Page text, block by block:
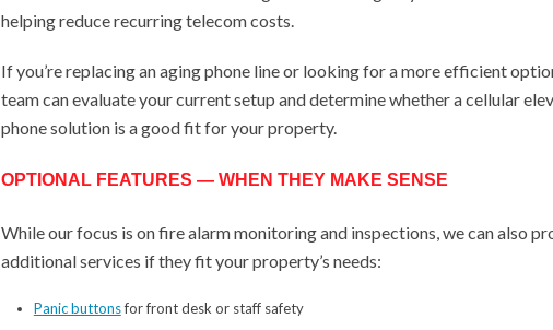
helping reduce recurring telecom costs.
If you’re replacing an aging phone line or looking for a more efficient
team can evaluate your current setup and determine whether a cellular
phone solution is a good fit for your property.
OPTIONAL FEATURES — WHEN THEY MAKE SENSE
While our focus is on fire alarm monitoring and inspections, we can also
additional services if they fit your property’s needs:
Panic buttonsfor front desk or staff safety